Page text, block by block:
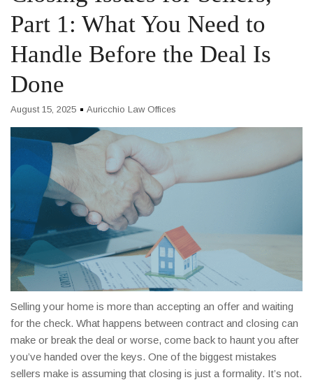
Part 1: What You Need to
Handle Before the Deal Is
Done
August 15, 2025 Auricchio Law Offices
Selling your home is more than accepting an offer and waiting
for the check. What happens between contract and closing can
make or break the deal or worse, come back to haunt you after
you’ve handed over the keys. One of the biggest mistakes
sellers make is assuming that closing is just a formality. It’s not.